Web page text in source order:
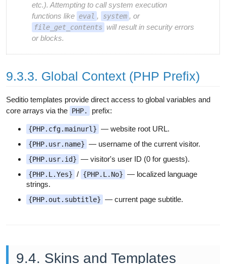
etc.). Attempting to call system execution
functions like eval , system , or
file_get_contents will result in security errors
or blocks.
9.3.3. Global Context (PHP Prefix)
Seditio templates provide direct access to global variables and
core arrays via the PHP. prefix:
{PHP.cfg.mainurl} — website root URL.
{PHP.usr.name} — username of the current visitor.
{PHP.usr.id} — visitor's user ID (0 for guests).
{PHP.L.Yes} / {PHP.L.No} — localized language
strings.
{PHP.out.subtitle} — current page subtitle.
9.4. Skins and Templates